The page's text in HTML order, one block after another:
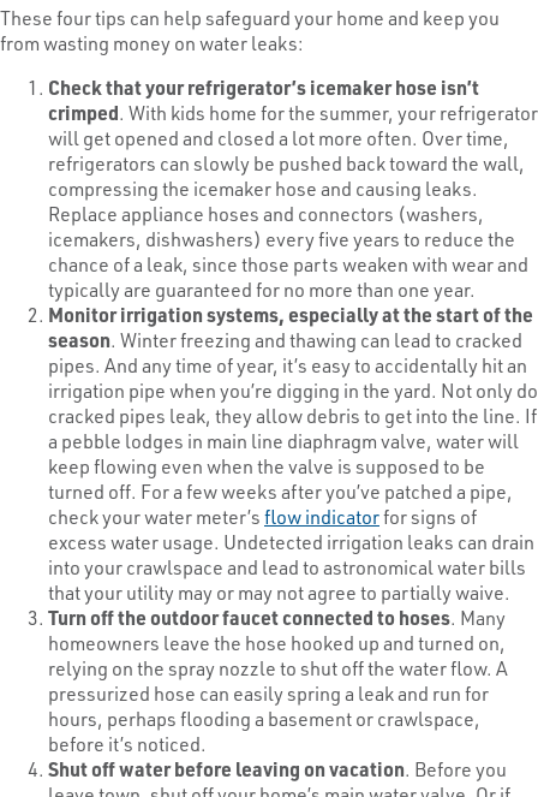
These four tips can help safeguard your home and keep you
from wasting money on water leaks:
Check that your refrigerator’s icemaker hose isn’t
crimped. With kids home for the summer, your refrigerator
will get opened and closed a lot more often. Over time,
refrigerators can slowly be pushed back toward the wall,
compressing the icemaker hose and causing leaks.
Replace appliance hoses and connectors (washers,
icemakers, dishwashers) every five years to reduce the
chance of a leak, since those parts weaken with wear and
typically are guaranteed for no more than one year.
Monitor irrigation systems, especially at the start of the
season. Winter freezing and thawing can lead to cracked
pipes. And any time of year, it’s easy to accidentally hit an
irrigation pipe when you’re digging in the yard. Not only do
cracked pipes leak, they allow debris to get into the line. If
a pebble lodges in main line diaphragm valve, water will
keep flowing even when the valve is supposed to be
turned off. For a few weeks after you’ve patched a pipe,
check your water meter’sflow indicatorfor signs of
excess water usage. Undetected irrigation leaks can drain
into your crawlspace and lead to astronomical water bills
that your utility may or may not agree to partially waive.
Turn off the outdoor faucet connected to hoses. Many
homeowners leave the hose hooked up and turned on,
relying on the spray nozzle to shut off the water flow. A
pressurized hose can easily spring a leak and run for
hours, perhaps flooding a basement or crawlspace,
before it’s noticed.
Shut off water before leaving on vacation. Before you